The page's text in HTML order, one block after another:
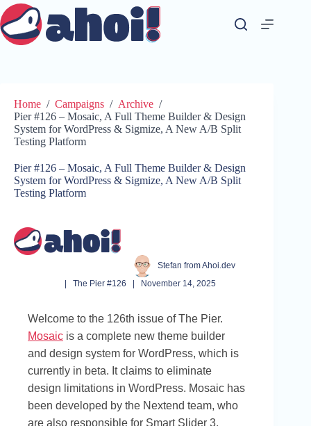
Skip
to
content
Home / Campaigns / Archive /
Pier #126 – Mosaic, A Full Theme Builder & Design
System for WordPress & Sigmize, A New A/B Split
Testing Platform
Pier #126 – Mosaic, A Full Theme Builder & Design
System for WordPress & Sigmize, A New A/B Split
Testing Platform
Stefan from Ahoi.dev
The Pier #126 November 14, 2025
Welcome to the 126th issue of The Pier.
Mosaic is a complete new theme builder
and design system for WordPress, which is
currently in beta. It claims to eliminate
design limitations in WordPress. Mosaic has
been developed by the Nextend team, who
are also responsible for Smart Slider 3.